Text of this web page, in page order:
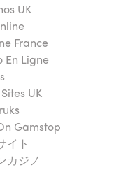
UK
France
En Ligne
UK
Gamstop
イト
カジノ